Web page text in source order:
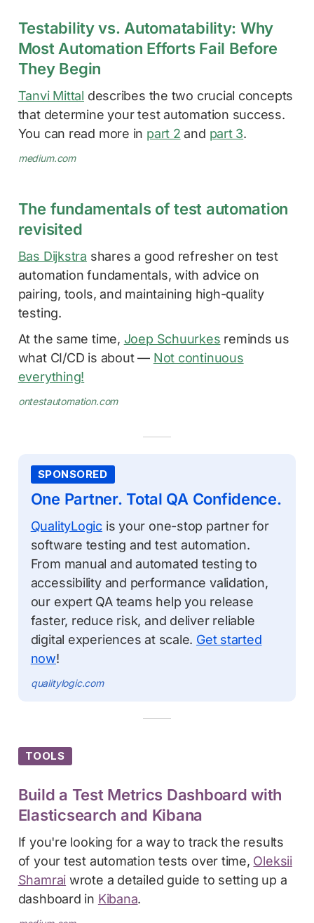
Testability vs. Automatability: Why
Most Automation Efforts Fail Before
They Begin
Tanvi Mittal describes the two crucial concepts
that determine your test automation success.
You can read more in part 2 and part 3.
medium.com
The fundamentals of test automation
revisited
Bas Dijkstra shares a good refresher on test
automation fundamentals, with advice on
pairing, tools, and maintaining high-quality
testing.
At the same time, Joep Schuurkes reminds us
what CI/CD is about — Not continuous
everything!
ontestautomation.com
SPONSORED
One Partner. Total QA Confidence.
QualityLogic is your one-stop partner for
software testing and test automation.
From manual and automated testing to
accessibility and performance validation,
our expert QA teams help you release
faster, reduce risk, and deliver reliable
digital experiences at scale. Get started
now!
qualitylogic.com
TOOLS
Build a Test Metrics Dashboard with
Elasticsearch and Kibana
If you're looking for a way to track the results
of your test automation tests over time, Oleksii
Shamrai wrote a detailed guide to setting up a
dashboard in Kibana.